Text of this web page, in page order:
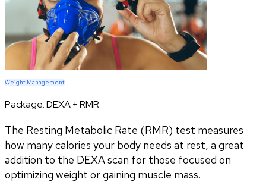
Weight Management
Package:DEXA + RMR
The Resting Metabolic Rate (RMR) test measures
how many calories your body needs at rest, a great
addition to the DEXA scan for those focused on
optimizing weight or gaining muscle mass.